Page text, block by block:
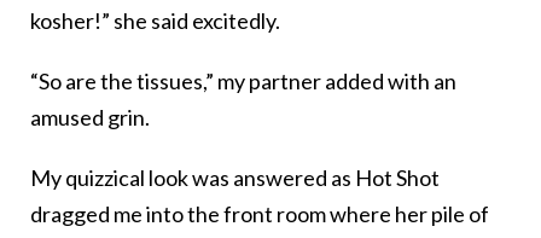
kosher!” she said excitedly.
“So are the tissues,” my partner added with an
amused grin.
My quizzical look was answered as Hot Shot
dragged me into the front room where her pile of